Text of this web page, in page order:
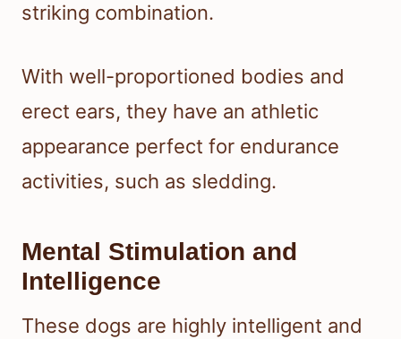
striking combination.
With well-proportioned bodies and
erect ears, they have an athletic
appearance perfect for endurance
activities, such as sledding.
Mental Stimulation and
Intelligence
These dogs are highly intelligent and